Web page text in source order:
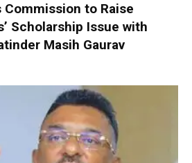
to Raise
Scholarship Issue with
Masih Gaurav